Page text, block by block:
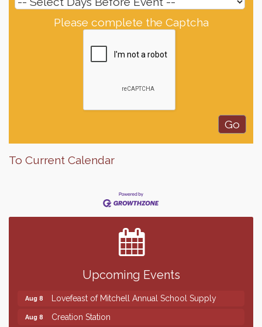
Please complete the Captcha
To Current Calendar
Upcoming Events
Finish the Summer Strong with LifeServe Blood
SD State Amateur Baseball Tournament
Help Fill Backpacks for Local Students
86th Sturgis Motorcycle Rally
Aug 8 Lovefeast of Mitchell Annual School Supply
Aug 8 Creation Station